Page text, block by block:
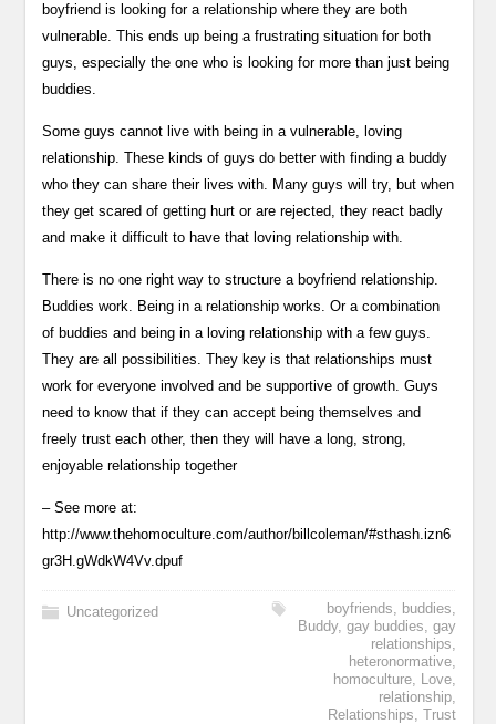
boyfriend is looking for a relationship where they are both
vulnerable. This ends up being a frustrating situation for both
guys, especially the one who is looking for more than just being
buddies.
Some guys cannot live with being in a vulnerable, loving
relationship. These kinds of guys do better with finding a buddy
who they can share their lives with. Many guys will try, but when
they get scared of getting hurt or are rejected, they react badly
and make it difficult to have that loving relationship with.
There is no one right way to structure a boyfriend relationship.
Buddies work. Being in a relationship works. Or a combination
of buddies and being in a loving relationship with a few guys.
They are all possibilities. They key is that relationships must
work for everyone involved and be supportive of growth. Guys
need to know that if they can accept being themselves and
freely trust each other, then they will have a long, strong,
enjoyable relationship together
– See more at:
http://www.thehomoculture.com/author/billcoleman/#sthash.izn6
gr3H.gWdkW4Vv.dpuf
Uncategorized boyfriends, buddies,
Buddy, gay buddies, gay
relationships,
heteronormative,
homoculture, Love,
relationship,
Relationships, Trust